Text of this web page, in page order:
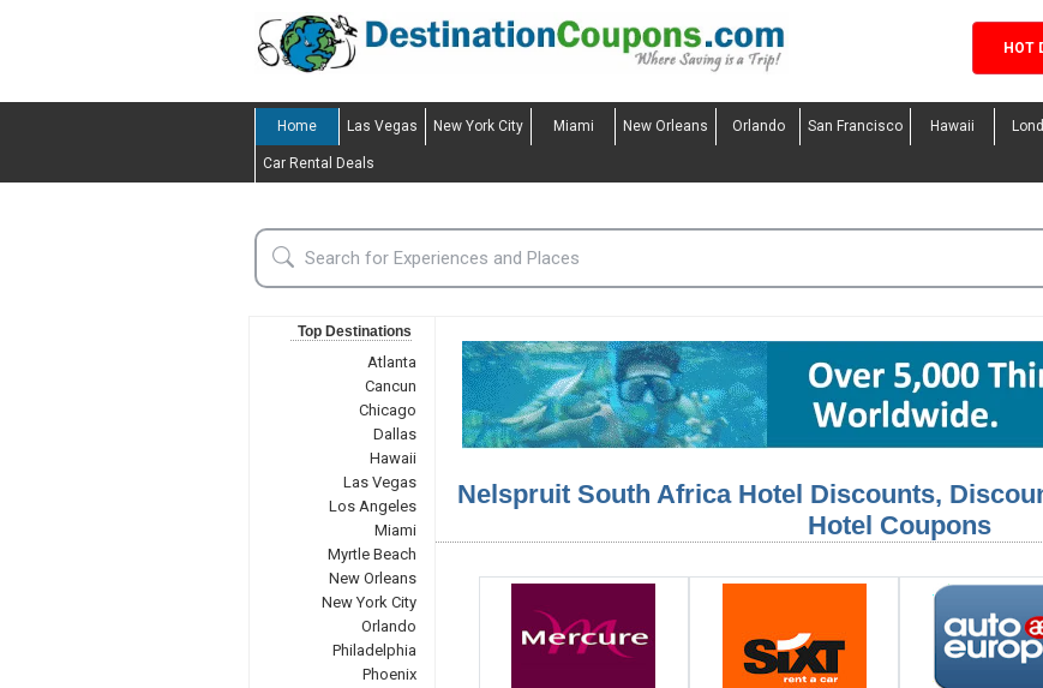
HOT
Home Las Vegas New York City Miami New Orleans Orlando San Francisco Hawaii
Car Rental Deals
Top Destinations
Atlanta
Cancun
Chicago
Dallas
Hawaii
Las Vegas
Los Angeles
Miami
Myrtle Beach
New Orleans
New York City
Orlando
Philadelphia
Phoenix
Nelspruit South Africa Hotel Discounts,
Hotel Coupons